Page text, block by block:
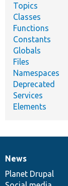
Topics
Classes
Functions
Constants
Globals
Files
Namespaces
Deprecated
Services
Elements
News
items
News
Planet Drupal
Our
community
Documentation
Drupal
code
Governance
of